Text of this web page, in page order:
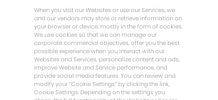
贝克·休斯故居
让我们保持联系
When you visit our Websites or use our Services, we
and our vendors may store or retrieve information on
your browser or device, mostly in the form of cookies.
We use cookies so that we can manage our
corporate commercial objectives, offer you the best
possible experience when you interact with our
Websites and Services, personalize content and ads,
improve Website and Service performance, and
provide social media features. You can review and
modify your “Cookie Settings” by clicking the link,
Cookie Settings. Depending on the settings you